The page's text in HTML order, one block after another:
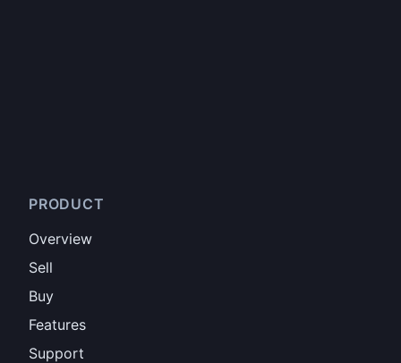
PRODUCT
Overview
Sell
Buy
Features
Support